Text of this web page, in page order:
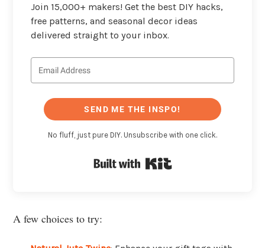
Join 15,000+ makers! Get the best DIY hacks,
free patterns, and seasonal decor ideas
delivered straight to your inbox.
SEND ME THE INSPO!
No fluff, just pure DIY. Unsubscribe with one click.
A few choices to try: